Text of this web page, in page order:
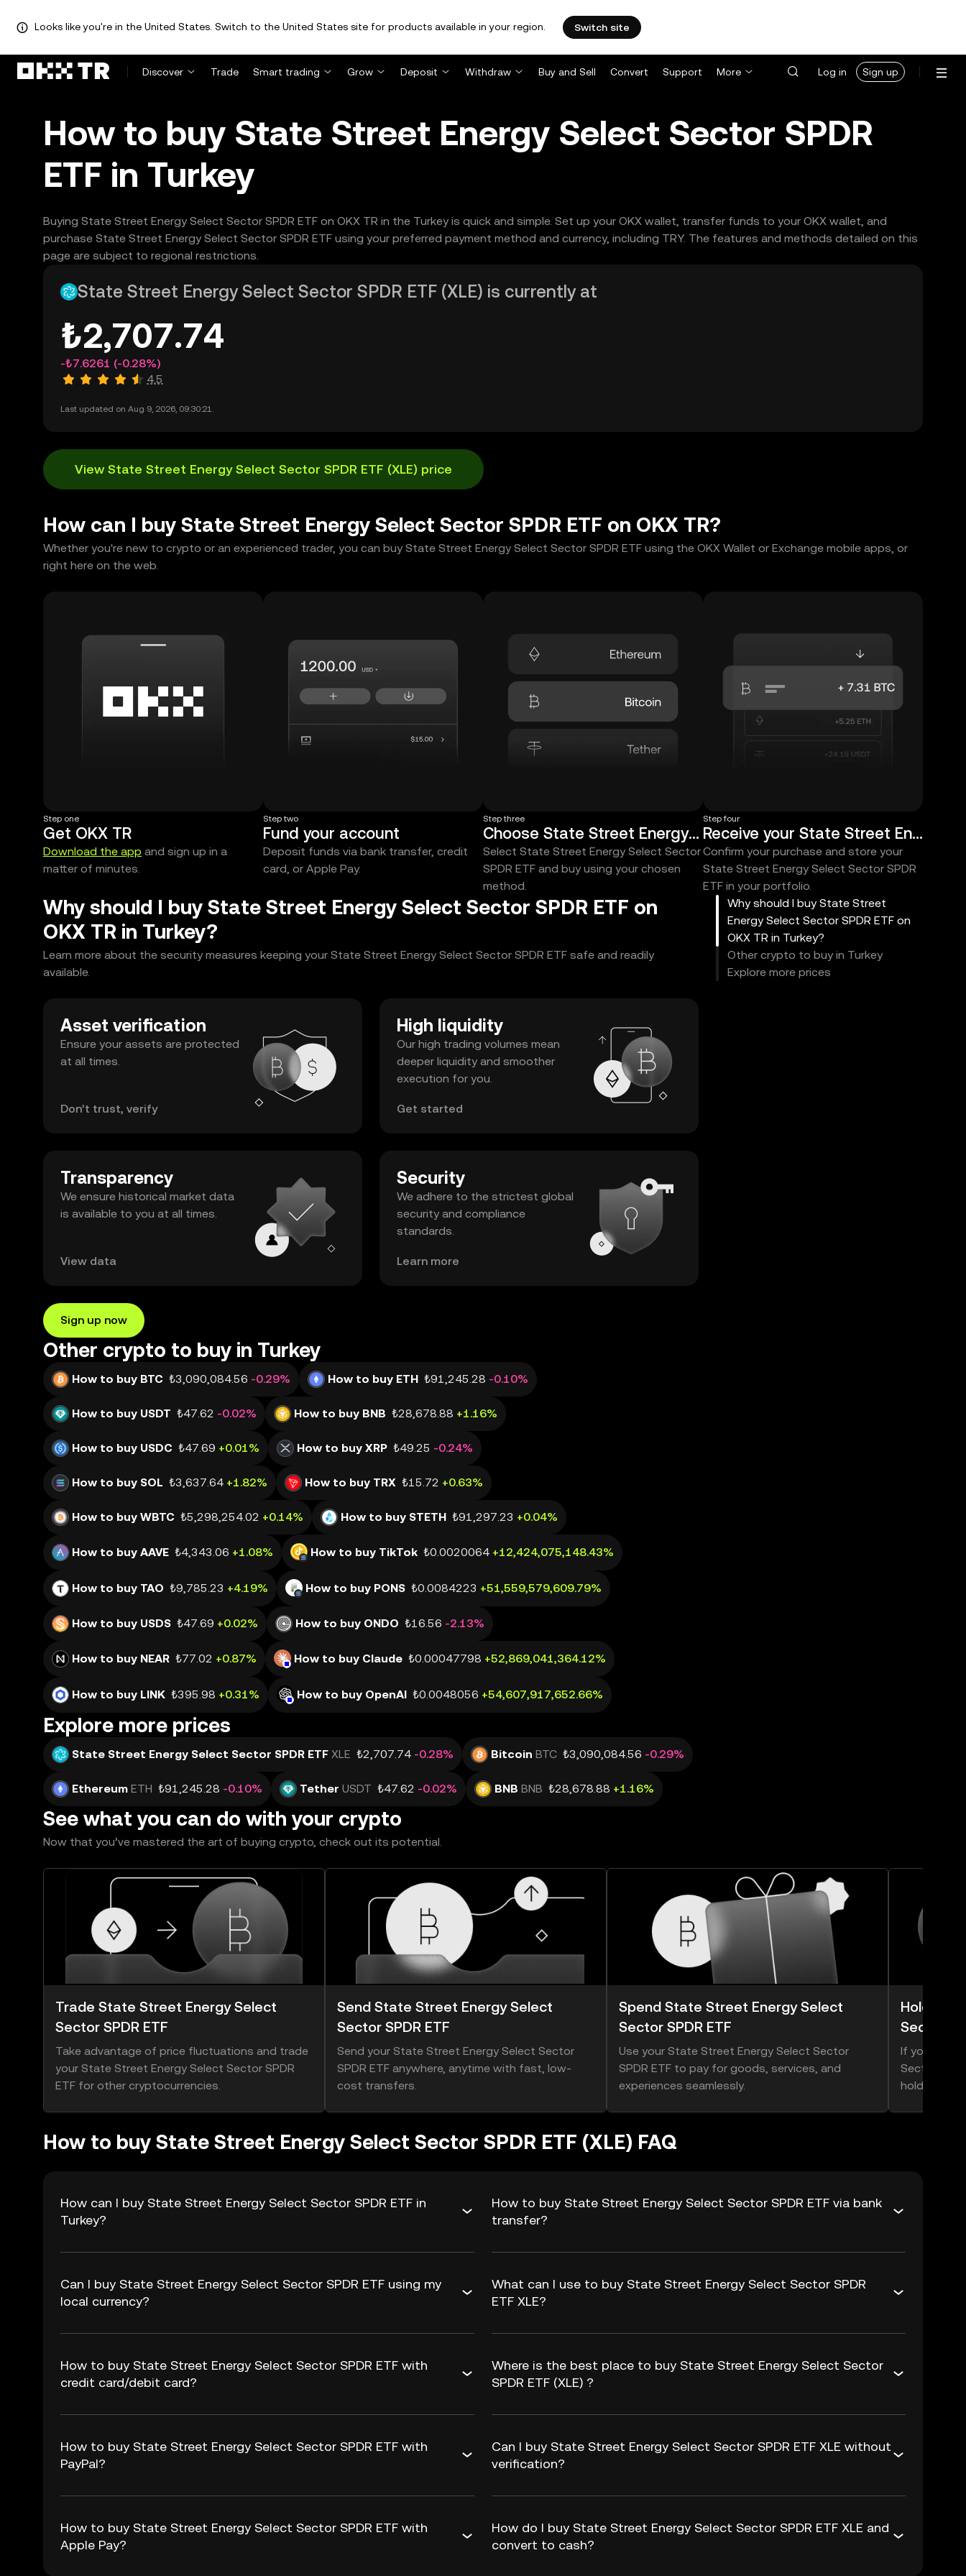
Looks like you're in the United States. Switch to the United States site for products available in your region. Switch site
Discover Trade Smart trading Grow Deposit Withdraw Buy and Sell Convert Support More Log in Sign up
How to buy State Street Energy Select Sector SPDR
ETF in Turkey
Buying State Street Energy Select Sector SPDR ETF on OKX TR in the Turkey is quick and simple. Set up your OKX wallet, transfer funds to your OKX wallet, and
purchase State Street Energy Select Sector SPDR ETF using your preferred payment method and currency, including TRY. The features and methods detailed on this
page are subject to regional restrictions.
State Street Energy Select Sector SPDR ETF (XLE) is currently at
₺2,707.74
-₺7.6261 (-0.28%)
4.5
Last updated on Aug 9, 2026, 09:30:21.
View State Street Energy Select Sector SPDR ETF (XLE) price
How can I buy State Street Energy Select Sector SPDR ETF on OKX TR?
Whether you're new to crypto or an experienced trader, you can buy State Street Energy Select Sector SPDR ETF using the OKX Wallet or Exchange mobile apps, or
right here on the web.
Step one
Get OKX TR
Download the app and sign up in a
matter of minutes.
Step two
Fund your account
Deposit funds via bank transfer, credit
card, or Apple Pay.
Step three
Choose State Street Energy Select Sector SPDR ETF
Select State Street Energy Select Sector
SPDR ETF and buy using your chosen
method.
Step four
Receive your State Street Energy Select Sector SPDR ETF
Confirm your purchase and store your
State Street Energy Select Sector SPDR
ETF in your portfolio.
Why should I buy State Street Energy Select Sector SPDR ETF on
OKX TR in Turkey?
Learn more about the security measures keeping your State Street Energy Select Sector SPDR ETF safe and readily
available.
Asset verification
Ensure your assets are protected
at all times.
Don’t trust, verify
High liquidity
Our high trading volumes mean
deeper liquidity and smoother
execution for you.
Get started
Transparency
We ensure historical market data
is available to you at all times.
View data
Security
We adhere to the strictest global
security and compliance
standards.
Learn more
Sign up now
Other crypto to buy in Turkey
How to buy BTC ₺3,090,084.56 -0.29% How to buy ETH ₺91,245.28 -0.10%
How to buy USDT ₺47.62 -0.02% How to buy BNB ₺28,678.88 +1.16%
How to buy USDC ₺47.69 +0.01% How to buy XRP ₺49.25 -0.24%
How to buy SOL ₺3,637.64 +1.82% How to buy TRX ₺15.72 +0.63%
How to buy WBTC ₺5,298,254.02 +0.14% How to buy STETH ₺91,297.23 +0.04%
How to buy AAVE ₺4,343.06 +1.08% How to buy TikTok ₺0.0020064 +12,424,075,148.43%
How to buy TAO ₺9,785.23 +4.19% How to buy PONS ₺0.0084223 +51,559,579,609.79%
How to buy USDS ₺47.69 +0.02% How to buy ONDO ₺16.56 -2.13%
How to buy NEAR ₺77.02 +0.87% How to buy Claude ₺0.00047798 +52,869,041,364.12%
How to buy LINK ₺395.98 +0.31% How to buy OpenAI ₺0.0048056 +54,607,917,652.66%
Explore more prices
State Street Energy Select Sector SPDR ETF XLE ₺2,707.74 -0.28% Bitcoin BTC ₺3,090,084.56 -0.29%
Ethereum ETH ₺91,245.28 -0.10% Tether USDT ₺47.62 -0.02% BNB BNB ₺28,678.88 +1.16%
Why should I buy State Street
Energy Select Sector SPDR ETF on
OKX TR in Turkey?
Other crypto to buy in Turkey
Explore more prices
See what you can do with your crypto
Now that you’ve mastered the art of buying crypto, check out its potential.
Trade State Street Energy Select
Sector SPDR ETF
Take advantage of price fluctuations and trade
your State Street Energy Select Sector SPDR
ETF for other cryptocurrencies.
Send State Street Energy Select
Sector SPDR ETF
Send your State Street Energy Select Sector
SPDR ETF anywhere, anytime with fast, low-
cost transfers.
Spend State Street Energy Select
Sector SPDR ETF
Use your State Street Energy Select Sector
SPDR ETF to pay for goods, services, and
experiences seamlessly.
Hold
Sector
If you think
Sector
hold onto it.
How to buy State Street Energy Select Sector SPDR ETF (XLE) FAQ
How can I buy State Street Energy Select Sector SPDR ETF in
Turkey?
How to buy State Street Energy Select Sector SPDR ETF via bank
transfer?
Can I buy State Street Energy Select Sector SPDR ETF using my
local currency?
What can I use to buy State Street Energy Select Sector SPDR
ETF XLE?
How to buy State Street Energy Select Sector SPDR ETF with
credit card/debit card?
Where is the best place to buy State Street Energy Select Sector
SPDR ETF (XLE) ?
How to buy State Street Energy Select Sector SPDR ETF with
PayPal?
Can I buy State Street Energy Select Sector SPDR ETF XLE without
verification?
How to buy State Street Energy Select Sector SPDR ETF with
Apple Pay?
How do I buy State Street Energy Select Sector SPDR ETF XLE and
convert to cash?